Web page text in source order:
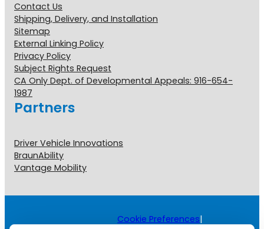
Contact Us
Shipping, Delivery, and Installation
Sitemap
External Linking Policy
Privacy Policy
Subject Rights Request
CA Only Dept. of Developmental Appeals: 916-654-
1987
Partners
Driver Vehicle Innovations
BraunAbility
Vantage Mobility
Cookie Preferences|